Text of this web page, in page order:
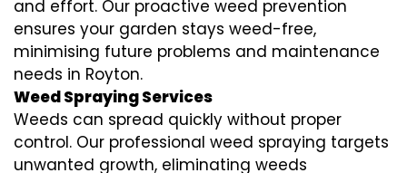
and effort. Our proactive weed prevention
ensures your garden stays weed-free,
minimising future problems and maintenance
needs in Royton.
Weed Spraying Services
Weeds can spread quickly without proper
control. Our professional weed spraying targets
unwanted growth, eliminating weeds